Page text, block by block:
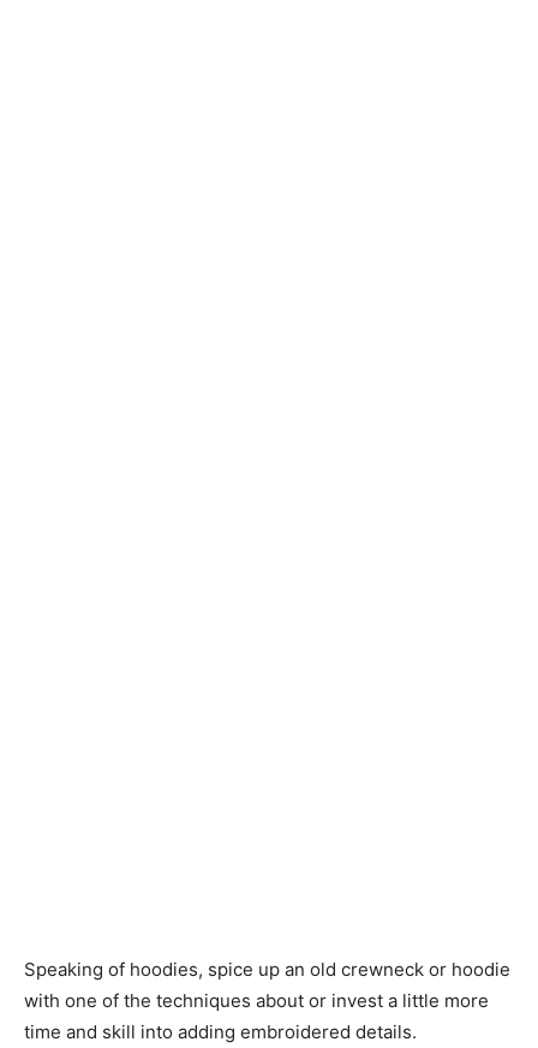
Speaking of hoodies, spice up an old crewneck or hoodie
with one of the techniques about or invest a little more
time and skill into adding embroidered details.